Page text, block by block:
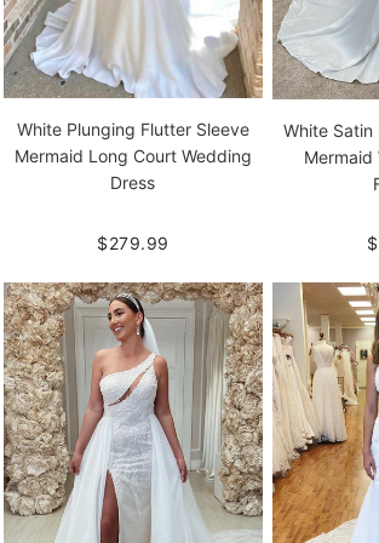
White Plunging Flutter Sleeve
Mermaid Long Court Wedding
Dress
$279.99
White Satin
Mermaid